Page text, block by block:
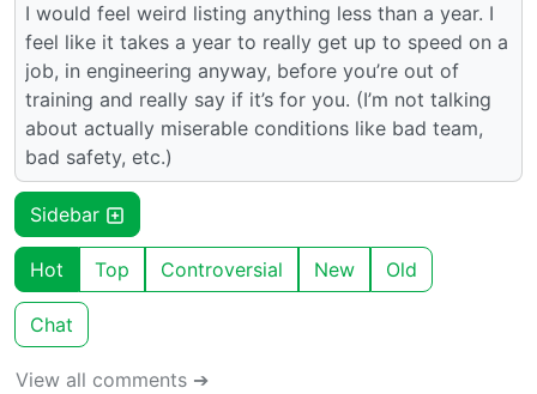
I would feel weird listing anything less than a year. I
feel like it takes a year to really get up to speed on a
job, in engineering anyway, before you’re out of
training and really say if it’s for you. (I’m not talking
about actually miserable conditions like bad team,
bad safety, etc.)
Sidebar
Hot Top Controversial New Old
Chat
View all comments ➔